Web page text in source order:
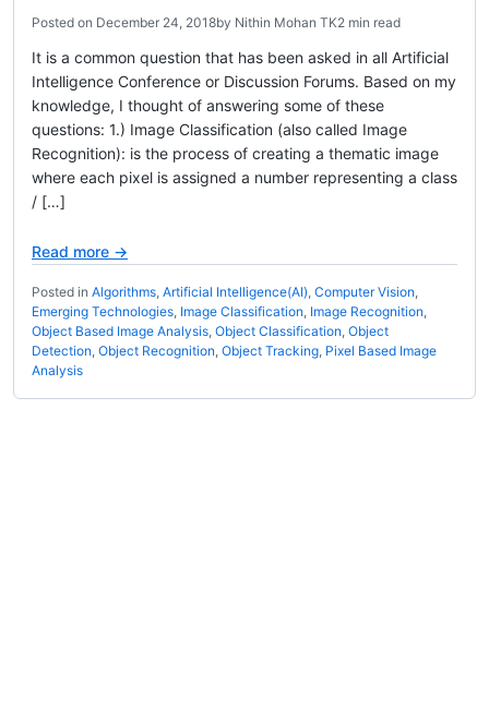
Posted on December 24, 2018by Nithin Mohan TK2 min read
It is a common question that has been asked in all Artificial
Intelligence Conference or Discussion Forums. Based on my
knowledge, I thought of answering some of these
questions: 1.) Image Classification (also called Image
Recognition): is the process of creating a thematic image
where each pixel is assigned a number representing a class
/ […]
Read more →
Posted in Algorithms, Artificial Intelligence(AI), Computer Vision,
Emerging Technologies, Image Classification, Image Recognition,
Object Based Image Analysis, Object Classification, Object
Detection, Object Recognition, Object Tracking, Pixel Based Image
Analysis